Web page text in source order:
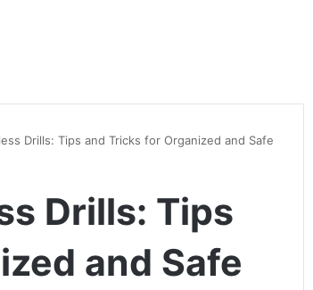
Drills: Tips and Tricks for Organized and Safe
Drills: Tips
and Safe